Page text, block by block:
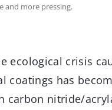
and more pressing.
ecological crisis
coatings has
carbon nitride/